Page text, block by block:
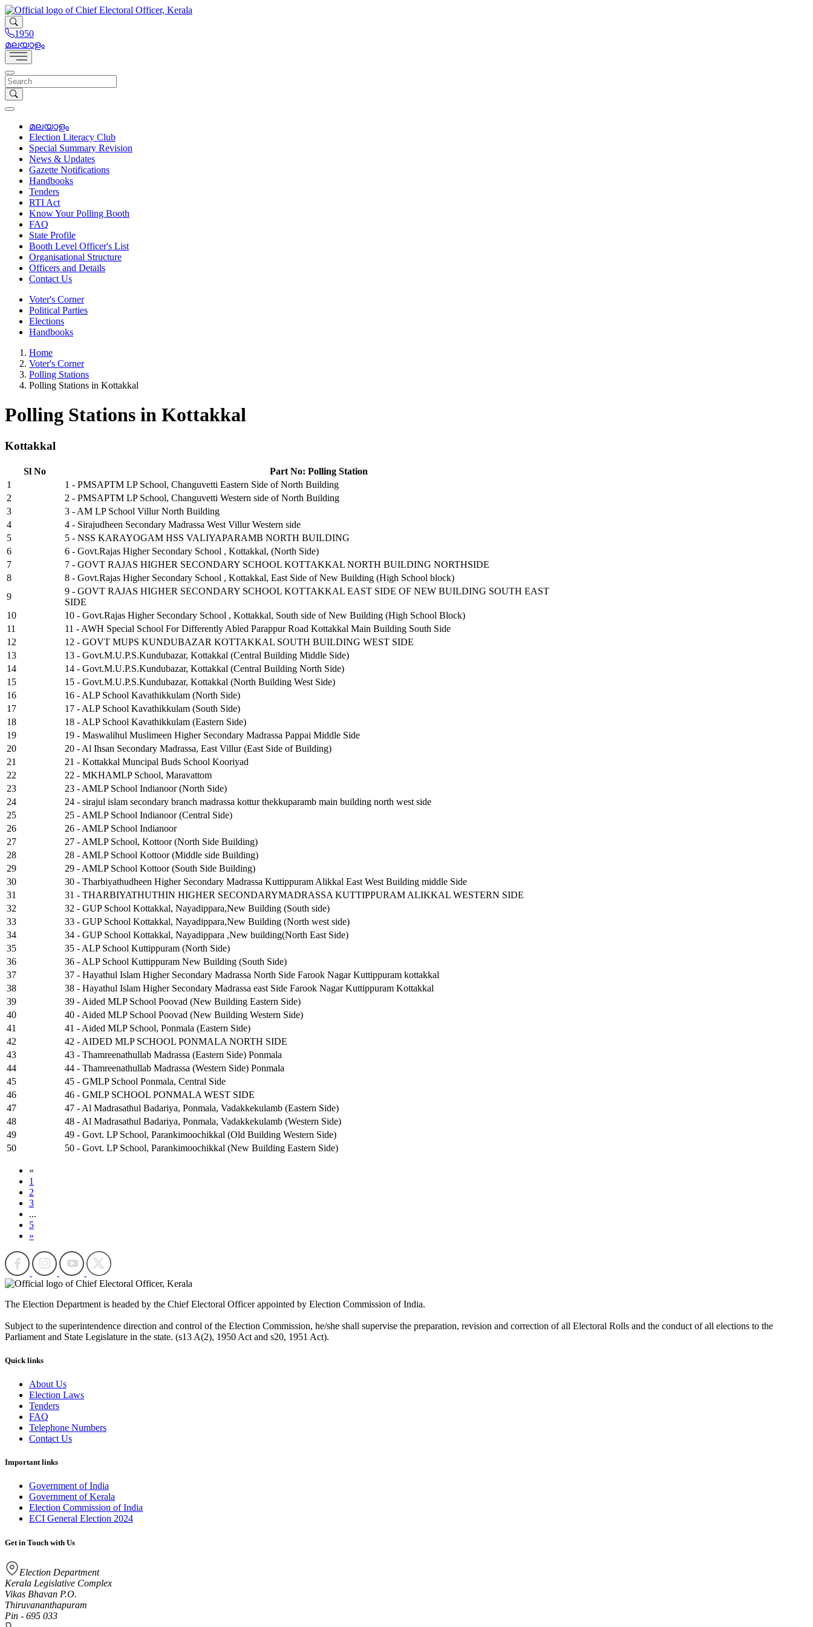
1950
മലയാളം
മലയാളം
Election Literacy Club
Special Summary Revision
News & Updates
Gazette Notifications
Handbooks
Tenders
RTI Act
Know Your Polling Booth
FAQ
State Profile
Booth Level Officer's List
Organisational Structure
Officers and Details
Contact Us
Voter's Corner
Political Parties
Elections
Handbooks
Home
Voter's Corner
Polling Stations
Polling Stations in Kottakkal
Polling Stations in Kottakkal
Kottakkal
Sl No
Part No: Polling Station
1
1 - PMSAPTM LP School, Changuvetti Eastern Side of North Building
2
2 - PMSAPTM LP School, Changuvetti Western side of North Building
3
3 - AM LP School Villur North Building
4
4 - Sirajudheen Secondary Madrassa West Villur Western side
5
5 - NSS KARAYOGAM HSS VALIYAPARAMB NORTH BUILDING
6
6 - Govt.Rajas Higher Secondary School , Kottakkal, (North Side)
7
7 - GOVT RAJAS HIGHER SECONDARY SCHOOL KOTTAKKAL NORTH BUILDING NORTHSIDE
8
8 - Govt.Rajas Higher Secondary School , Kottakkal, East Side of New Building (High School block)
9
9 - GOVT RAJAS HIGHER SECONDARY SCHOOL KOTTAKKAL EAST SIDE OF NEW BUILDING SOUTH EAST
SIDE
10
10 - Govt.Rajas Higher Secondary School , Kottakkal, South side of New Building (High School Block)
11
11 - AWH Special School For Differently Abled Parappur Road Kottakkal Main Building South Side
12
12 - GOVT MUPS KUNDUBAZAR KOTTAKKAL SOUTH BUILDING WEST SIDE
13
13 - Govt.M.U.P.S.Kundubazar, Kottakkal (Central Building Middle Side)
14
14 - Govt.M.U.P.S.Kundubazar, Kottakkal (Central Building North Side)
15
15 - Govt.M.U.P.S.Kundubazar, Kottakkal (North Building West Side)
16
16 - ALP School Kavathikkulam (North Side)
17
17 - ALP School Kavathikkulam (South Side)
18
18 - ALP School Kavathikkulam (Eastern Side)
19
19 - Maswalihul Muslimeen Higher Secondary Madrassa Pappai Middle Side
20
20 - Al Ihsan Secondary Madrassa, East Villur (East Side of Building)
21
21 - Kottakkal Muncipal Buds School Kooriyad
22
22 - MKHAMLP School, Maravattom
23
23 - AMLP School Indianoor (North Side)
24
24 - sirajul islam secondary branch madrassa kottur thekkuparamb main building north west side
25
25 - AMLP School Indianoor (Central Side)
26
26 - AMLP School Indianoor
27
27 - AMLP School, Kottoor (North Side Building)
28
28 - AMLP School Kottoor (Middle side Building)
29
29 - AMLP School Kottoor (South Side Building)
30
30 - Tharbiyathudheen Higher Secondary Madrassa Kuttippuram Alikkal East West Building middle Side
31
31 - THARBIYATHUTHIN HIGHER SECONDARYMADRASSA KUTTIPPURAM ALIKKAL WESTERN SIDE
32
32 - GUP School Kottakkal, Nayadippara,New Building (South side)
33
33 - GUP School Kottakkal, Nayadippara,New Building (North west side)
34
34 - GUP School Kottakkal, Nayadippara ,New building(North East Side)
35
35 - ALP School Kuttippuram (North Side)
36
36 - ALP School Kuttippuram New Building (South Side)
37
37 - Hayathul Islam Higher Secondary Madrassa North Side Farook Nagar Kuttippuram kottakkal
38
38 - Hayathul Islam Higher Secondary Madrassa east Side Farook Nagar Kuttippuram Kottakkal
39
39 - Aided MLP School Poovad (New Building Eastern Side)
40
40 - Aided MLP School Poovad (New Building Western Side)
41
41 - Aided MLP School, Ponmala (Eastern Side)
42
42 - AIDED MLP SCHOOL PONMALA NORTH SIDE
43
43 - Thamreenathullab Madrassa (Eastern Side) Ponmala
44
44 - Thamreenathullab Madrassa (Western Side) Ponmala
45
45 - GMLP School Ponmala, Central Side
46
46 - GMLP SCHOOL PONMALA WEST SIDE
47
47 - Al Madrasathul Badariya, Ponmala, Vadakkekulamb (Eastern Side)
48
48 - Al Madrasathul Badariya, Ponmala, Vadakkekulamb (Western Side)
49
49 - Govt. LP School, Parankimoochikkal (Old Building Western Side)
50
50 - Govt. LP School, Parankimoochikkal (New Building Eastern Side)
«
1
2
3
...
5
»
The Election Department is headed by the Chief Electoral Officer appointed by Election Commission of India.
Subject to the superintendence direction and control of the Election Commission, he/she shall supervise the preparation, revision and correction of all Electoral Rolls and the conduct of all elections to the
Parliament and State Legislature in the state. (s13 A(2), 1950 Act and s20, 1951 Act).
Quick links
About Us
Election Laws
Tenders
FAQ
Telephone Numbers
Contact Us
Important links
Government of India
Government of Kerala
Election Commission of India
ECI General Election 2024
Get in Touch with Us
Election Department
Kerala Legislative Complex
Vikas Bhavan P.O.
Thiruvananthapuram
Pin - 695 033